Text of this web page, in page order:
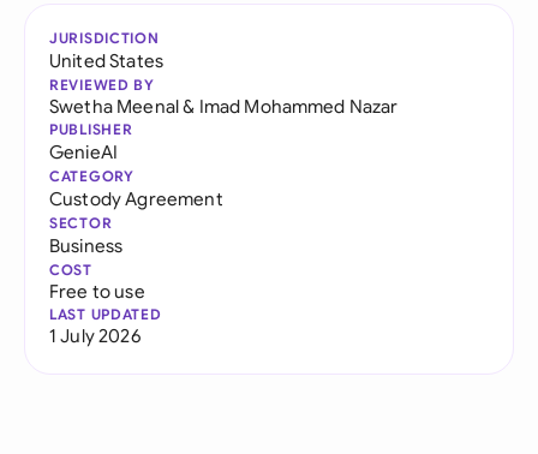
JURISDICTION
United States
REVIEWED BY
Swetha Meenal& Imad Mohammed Nazar
PUBLISHER
GenieAI
CATEGORY
Custody Agreement
SECTOR
Business
COST
Free to use
LAST UPDATED
1 July 2026